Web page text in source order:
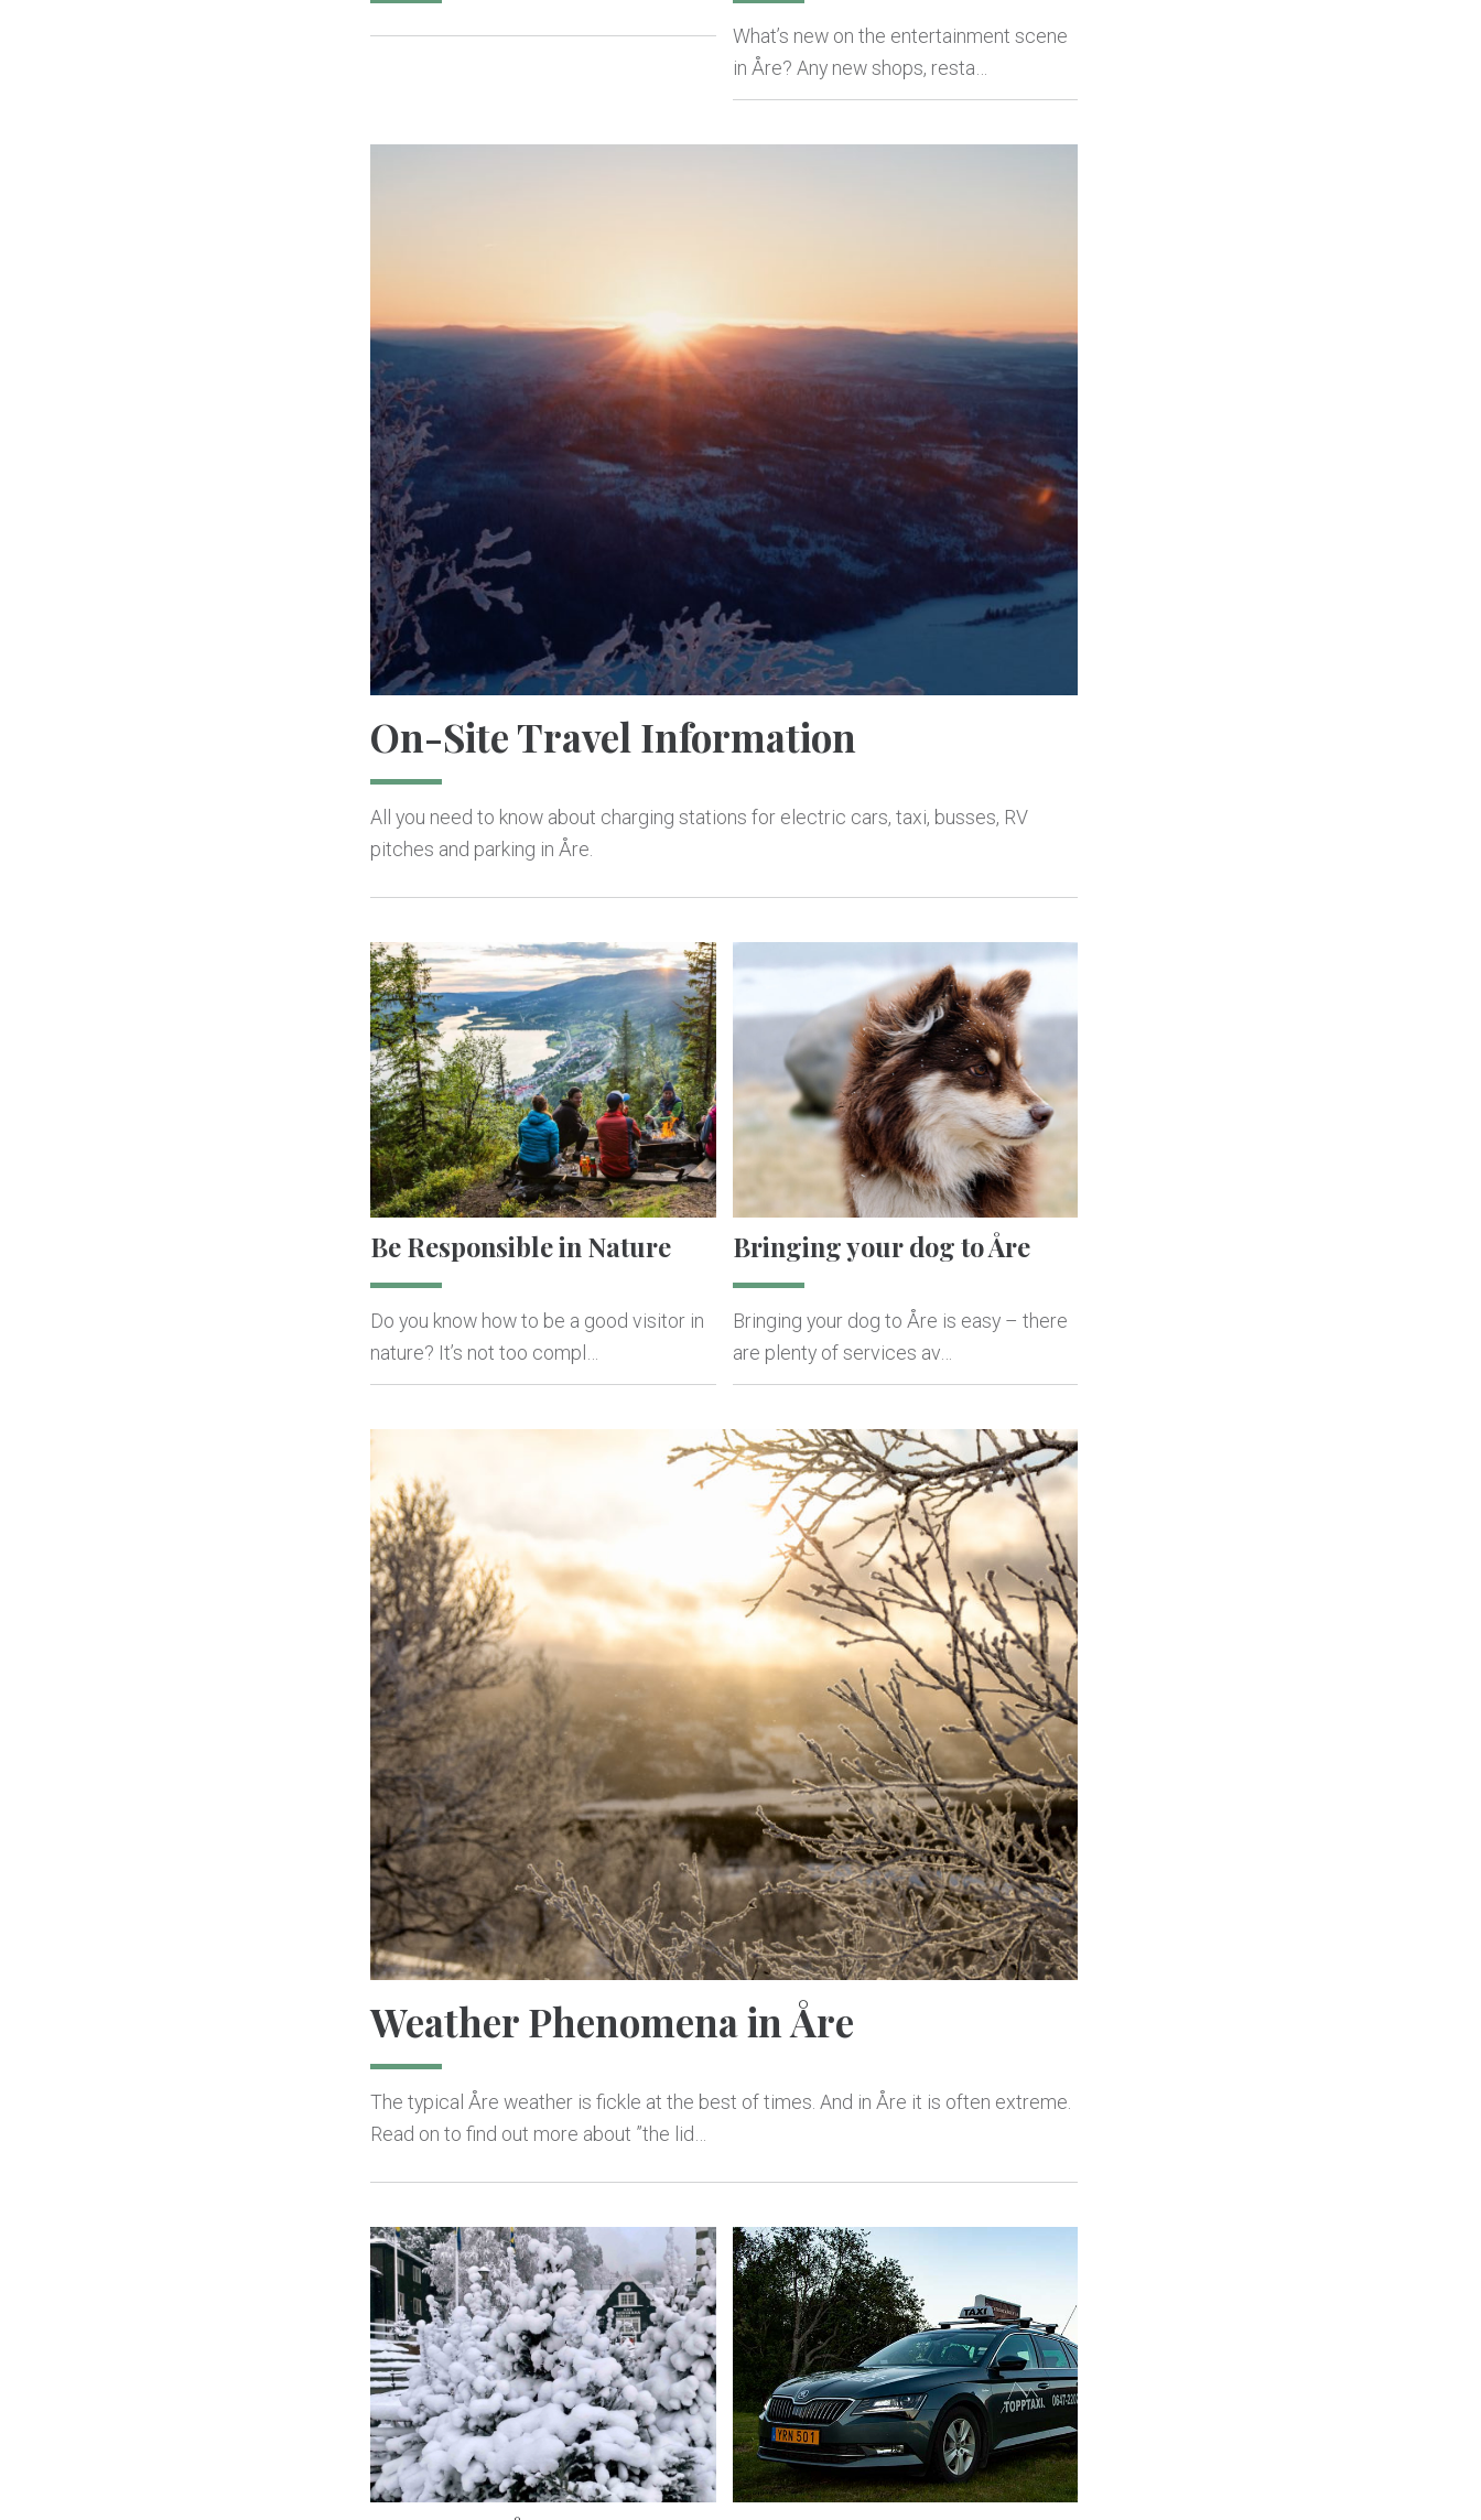
What’s new on the entertainment scene
in Åre? Any new shops, resta…
On-Site Travel Information
All you need to know about charging stations for electric cars, taxi, busses, RV
pitches and parking in Åre.
Be Responsible in Nature
Do you know how to be a good visitor in
nature? It’s not too compl…
Bringing your dog to Åre
Bringing your dog to Åre is easy – there
are plenty of services av…
Weather Phenomena in Åre
The typical Åre weather is fickle at the best of times. And in Åre it is often extreme.
Read on to find out more about ”the lid…